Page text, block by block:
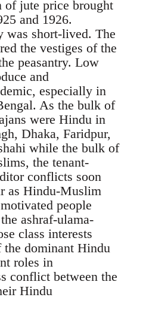
of jute price brought
and 1926.
was short-lived. The
the vestiges of the
peasantry. Low
and
especially in
As the bulk of
were Hindu in
Dhaka, Faridpur,
while the bulk of
the tenant-
conflicts soon
as Hindu-Muslim
people
ashraf-ulama-
class interests
dominant Hindu
roles in
conflict between the
Hindu